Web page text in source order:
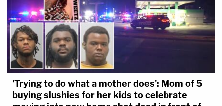
'Trying to do what a mother does': Mom of 5
buying slushies for her kids to celebrate